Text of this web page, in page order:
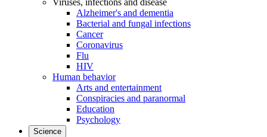
Viruses, infections and disease
Alzheimer's and dementia
Bacterial and fungal infections
Cancer
Coronavirus
Flu
HIV
Human behavior
Arts and entertainment
Conspiracies and paranormal
Education
Psychology
Science